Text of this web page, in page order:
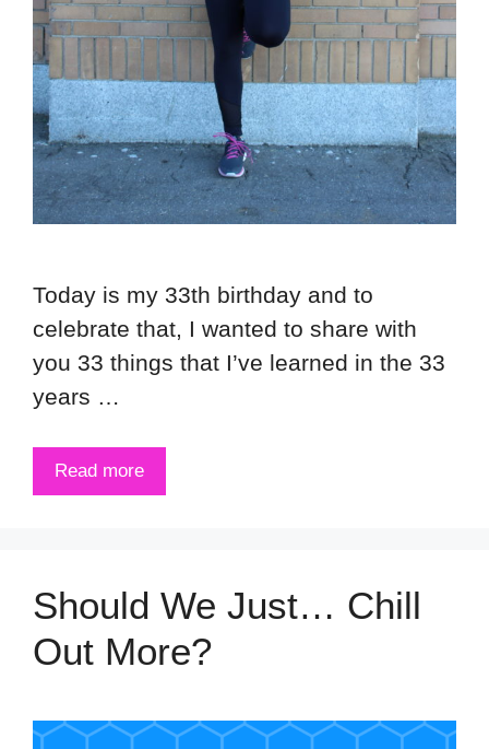
Today is my 33th birthday and to
celebrate that, I wanted to share with
you 33 things that I’ve learned in the 33
years …
Read more
Should We Just… Chill
Out More?